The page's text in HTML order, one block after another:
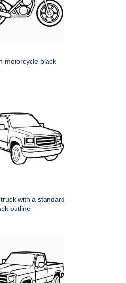
motorcycle black
with a standard
outline